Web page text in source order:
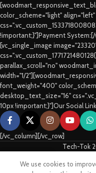
color_scheme="light"
!important;}"]Payment
[vc_single_image
parallax_scroll="no"
width="1/
font_weight="400"
desktop_text_size="16"
10px !important;}"]Our Social
[/vc_column][/vc_row]
Tech-Tok
CartMy account
We use cookies to